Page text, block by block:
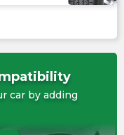
car by adding